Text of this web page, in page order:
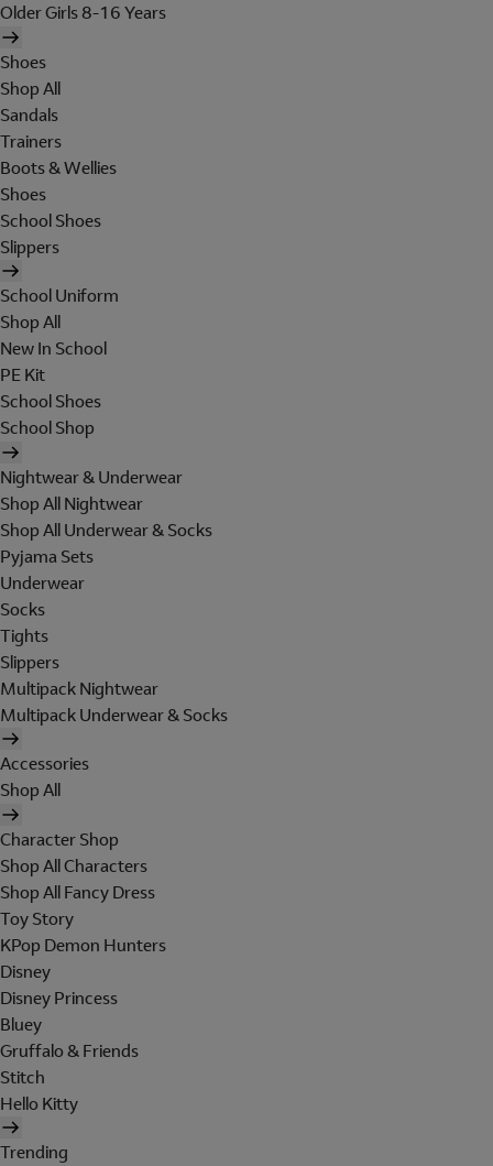
Older Girls 8-16 Years
Shoes
Shop All
Sandals
Trainers
Boots & Wellies
Shoes
School Shoes
Slippers
School Uniform
Shop All
New In School
PE Kit
School Shoes
School Shop
Nightwear & Underwear
Shop All Nightwear
Shop All Underwear & Socks
Pyjama Sets
Underwear
Socks
Tights
Slippers
Multipack Nightwear
Multipack Underwear & Socks
Accessories
Shop All
Character Shop
Shop All Characters
Shop All Fancy Dress
Toy Story
KPop Demon Hunters
Disney
Disney Princess
Bluey
Gruffalo & Friends
Stitch
Hello Kitty
Trending